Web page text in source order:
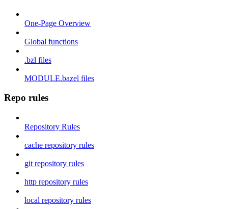
One-Page Overview
Global functions
.bzl files
MODULE.bazel files
Repo rules
Repository Rules
cache repository rules
git repository rules
http repository rules
local repository rules